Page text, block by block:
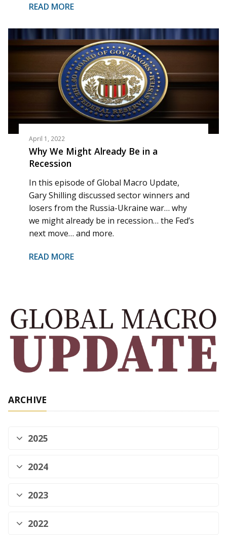
READ MORE
April 1, 2022
Why We Might Already Be in a
Recession
In this episode of Global Macro Update,
Gary Shilling discussed sector winners and
losers from the Russia-Ukraine war… why
we might already be in recession… the Fed’s
next move… and more.
READ MORE
ARCHIVE
2025
2024
2023
2022